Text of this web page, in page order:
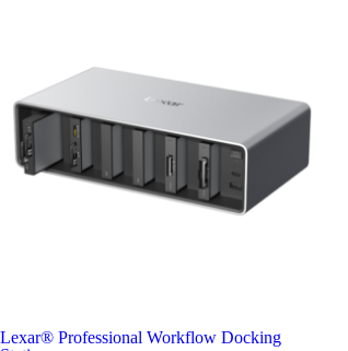
Lexar® Professional Workflow Docking